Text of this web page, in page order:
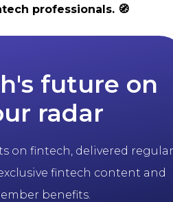
professionals. 🧭
future on
radar
on fintech, delivered
fintech content and
benefits.